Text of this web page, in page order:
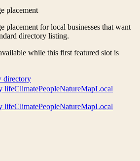
placement
placement for local businesses that want
directory listing.
while this first featured slot is
directory
lifeClimatePeopleNatureMapLocal
lifeClimatePeopleNatureMapLocal